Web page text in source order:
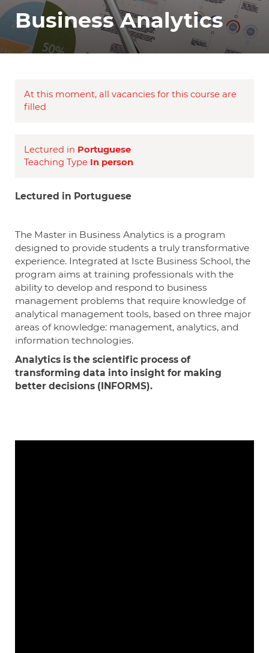
Business Analytics
At this moment, all vacancies for this course are
filled
Lectured in Portuguese
Teaching Type In person
Lectured in Portuguese
The Master in Business Analytics is a program
designed to provide students a truly transformative
experience. Integrated at Iscte Business School, the
program aims at training professionals with the
ability to develop and respond to business
management problems that require knowledge of
analytical management tools, based on three major
areas of knowledge: management, analytics, and
information technologies.
Analytics is the scientific process of
transforming data into insight for making
better decisions (INFORMS).